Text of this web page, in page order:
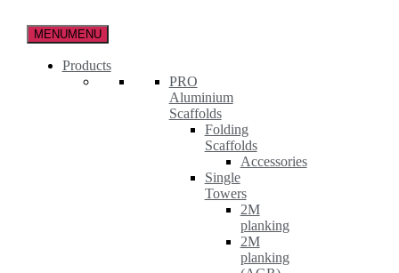
MENUMENU
Products
PRO
Aluminium
Scaffolds
Folding
Scaffolds
Accessories
Single
Towers
2M
planking
2M
planking